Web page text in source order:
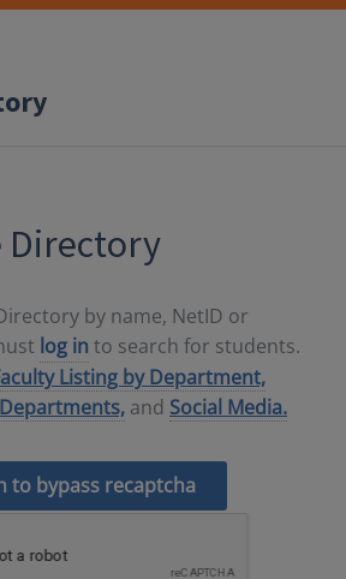
Directory
by name, NetID or
log in to search for students.
Listing by Department,
and Social Media.
to bypass recaptcha